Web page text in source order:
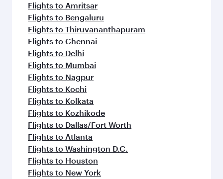
Flights to Amritsar
Flights to Bengaluru
Flights to Thiruvananthapuram
Flights to Chennai
Flights to Delhi
Flights to Mumbai
Flights to Nagpur
Flights to Kochi
Flights to Kolkata
Flights to Kozhikode
Flights to Dallas/Fort Worth
Flights to Atlanta
Flights to Washington D.C.
Flights to Houston
Flights to New York